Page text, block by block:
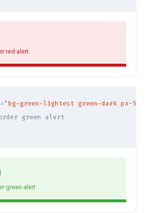
red alert
"bg-green-lightest green-dark px-5
green alert